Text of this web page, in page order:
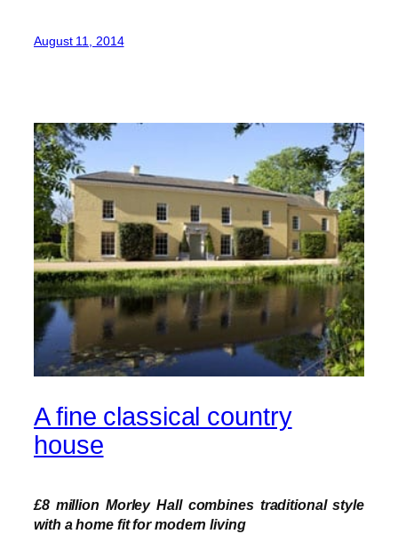
August 11, 2014
A fine classical country
house
£8 million Morley Hall combines traditional style
with a home fit for modern living